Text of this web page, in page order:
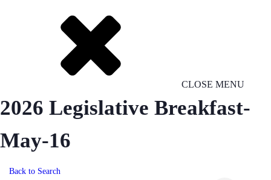
CLOSE MENU
2026 Legislative Breakfast-
May-16
Back to Search